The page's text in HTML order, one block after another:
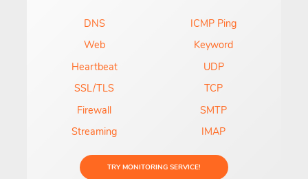
DNS
Web
Heartbeat
SSL/TLS
Firewall
Streaming
ICMP Ping
Keyword
UDP
TCP
SMTP
IMAP
TRY MONITORING SERVICE!